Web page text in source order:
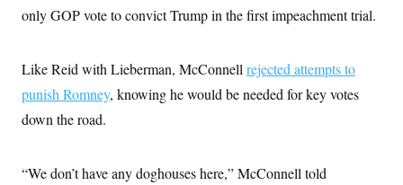
only GOP vote to convict Trump in the first impeachment trial.
Like Reid with Lieberman, McConnell rejected attempts to
punish Romney, knowing he would be needed for key votes
down the road.
“We don’t have any doghouses here,” McConnell told